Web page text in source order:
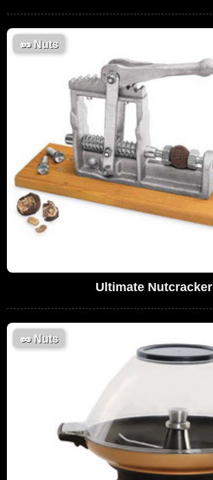
🥜Nuts
Ultimate Nutcracker
🥜Nuts